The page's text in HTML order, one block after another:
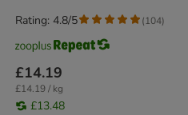
£14.19
£14.19 / kg
£13.48
Rating: 4.8/5 (104)